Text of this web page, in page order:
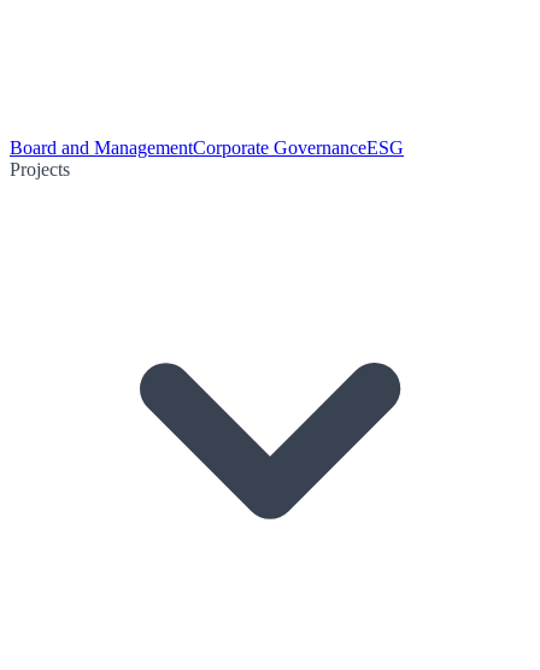
Board and ManagementCorporate GovernanceESG
Projects